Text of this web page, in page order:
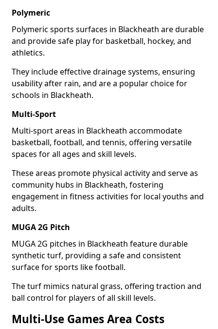
Polymeric
Polymeric sports surfaces in Blackheath are durable
and provide safe play for basketball, hockey, and
athletics.
They include effective drainage systems, ensuring
usability after rain, and are a popular choice for
schools in Blackheath.
Multi-Sport
Multi-sport areas in Blackheath accommodate
basketball, football, and tennis, offering versatile
spaces for all ages and skill levels.
These areas promote physical activity and serve as
community hubs in Blackheath, fostering
engagement in fitness activities for local youths and
adults.
MUGA 2G Pitch
MUGA 2G pitches in Blackheath feature durable
synthetic turf, providing a safe and consistent
surface for sports like football.
The turf mimics natural grass, offering traction and
ball control for players of all skill levels.
Multi-Use Games Area Costs